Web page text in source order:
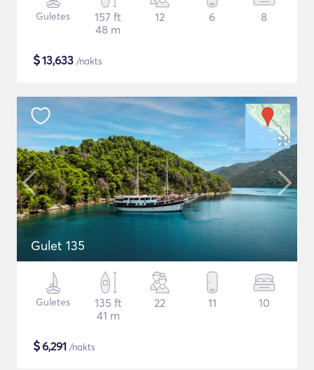
Guletes
157 ft
48 m
12 6 8
$13,633 /nakts
Gulet 135
Guletes
135 ft
41 m
22 11 10
$6,291 /nakts